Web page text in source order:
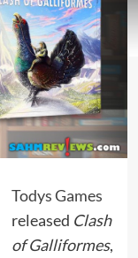
Todys Games
released Clash
of Galliformes,